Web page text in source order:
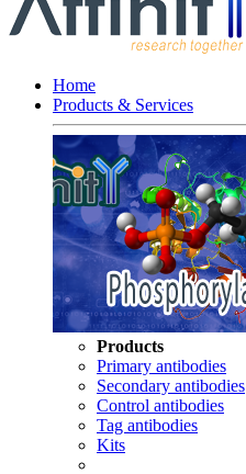
Home
Products & Services
Products
Primary antibodies
Secondary antibodies
Control antibodies
Tag antibodies
Kits